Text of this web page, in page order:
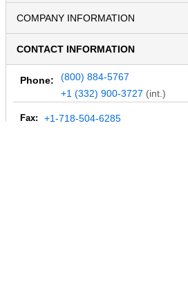
COMPANY INFORMATION
CONTACT INFORMATION
Phone:
(800) 884-5767
+1 (332) 900-3727 (int.)
Fax: +1-718-504-6285